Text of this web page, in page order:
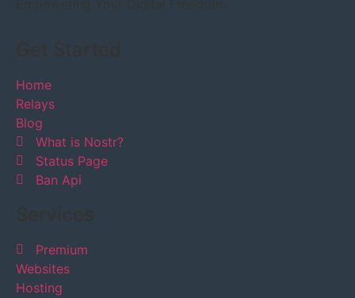
Home
Relays
Blog
What is Nostr?
Status Page
Ban Api
Premium
Websites
Hosting